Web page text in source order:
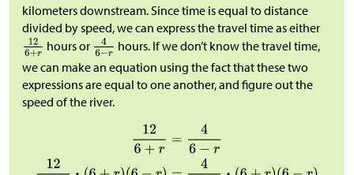
kilometers downstream. Since time is equal to distance
divided by speed, we can express the travel time as either
hours or
hours. If we don’t know the travel time,
we can make an equation using the fact that these two
expressions are equal to one another, and figure out the
speed of the river.